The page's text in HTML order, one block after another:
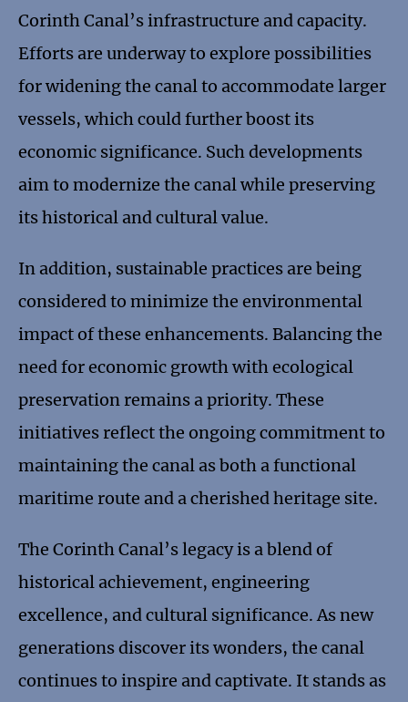
Corinth Canal’s infrastructure and capacity.
Efforts are underway to explore possibilities
for widening the canal to accommodate larger
vessels, which could further boost its
economic significance. Such developments
aim to modernize the canal while preserving
its historical and cultural value.
In addition, sustainable practices are being
considered to minimize the environmental
impact of these enhancements. Balancing the
need for economic growth with ecological
preservation remains a priority. These
initiatives reflect the ongoing commitment to
maintaining the canal as both a functional
maritime route and a cherished heritage site.
The Corinth Canal’s legacy is a blend of
historical achievement, engineering
excellence, and cultural significance. As new
generations discover its wonders, the canal
continues to inspire and captivate. It stands as